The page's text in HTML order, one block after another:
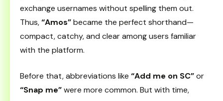
exchange usernames without spelling them out.
Thus,“Amos”became the perfect shorthand—
compact, catchy, and clear among users familiar
with the platform.
Before that, abbreviations like “Add me on SC”or
“Snap me”were more common. But with time,